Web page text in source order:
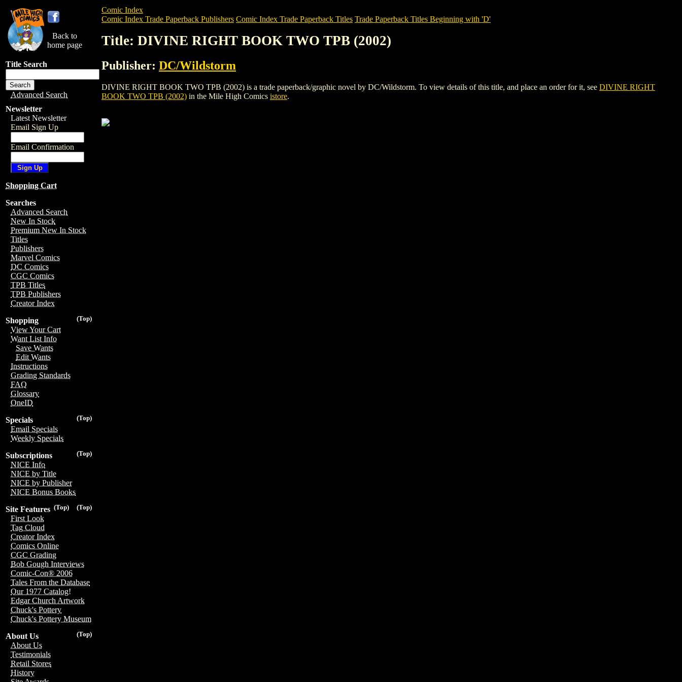
Back to
home page
Title Search
Advanced Search
Newsletter
Latest Newsletter
Email Sign Up
Email Confirmation
Shopping Cart
Searches
Advanced Search
New In Stock
Premium New In Stock
Titles
Publishers
Marvel Comics
DC Comics
CGC Comics
TPB Titles
TPB Publishers
Creator Index
(Top)
Shopping
View Your Cart
Want List Info
Save Wants
Edit Wants
Instructions
Grading Standards
FAQ
Glossary
OneID
(Top)
Specials
Email Specials
Weekly Specials
(Top)
Subscriptions
NICE Info
NICE by Title
NICE by Publisher
NICE Bonus Books
(Top)
(Top)
Site Features
First Look
Tag Cloud
Creator Index
Comics Online
CGC Grading
Bob Gough Interviews
Comic-Con® 2006
Tales From the Database
Our 1977 Catalog!
Edgar Church Artwork
Chuck's Pottery
Chuck's Pottery Museum
(Top)
About Us
About Us
Testimonials
Retail Stores
History
Comic Index
Comic Index Trade Paperback Publishers Comic Index Trade Paperback Titles Trade Paperback Titles Beginning with 'D'
Title: DIVINE RIGHT BOOK TWO TPB (2002)
Publisher: DC/Wildstorm
DIVINE RIGHT BOOK TWO TPB (2002) is a trade paperback/graphic novel by DC/Wildstorm. To view details of this title, and place an order for it, see DIVINE RIGHT
BOOK TWO TPB (2002) in the Mile High Comics istore.